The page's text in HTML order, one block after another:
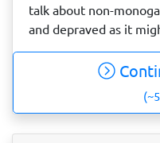
talk about non-
and depraved as it